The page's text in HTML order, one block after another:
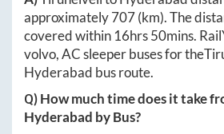
approximately707(km). The
covered within 16hrs 50mins.
volvo, AC sleeper buses for the
Hyderabad bus route.
Q) How much time does it take
Hyderabad by Bus?